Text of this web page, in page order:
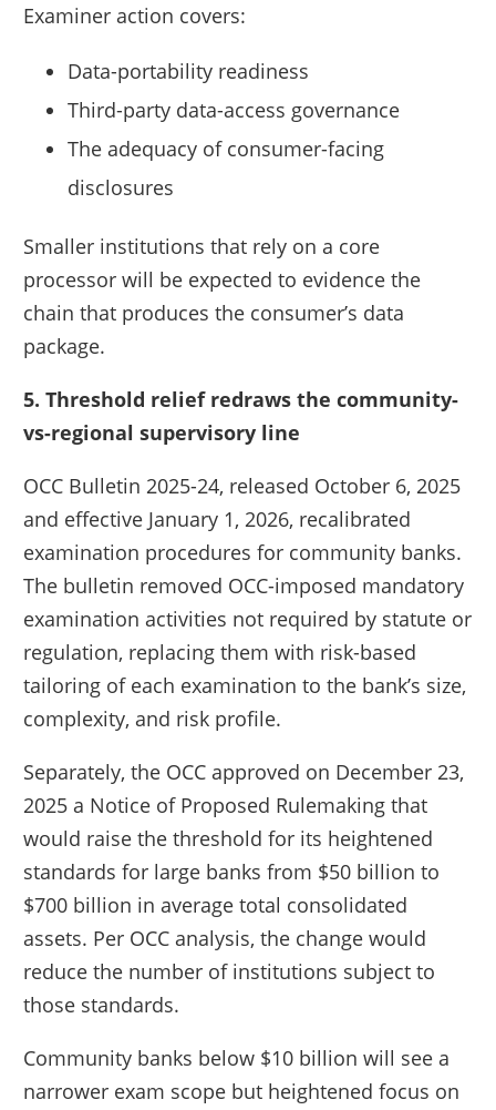
Examiner action covers:
Data-portability readiness
Third-party data-access governance
The adequacy of consumer-facing
disclosures
Smaller institutions that rely on a core
processor will be expected to evidence the
chain that produces the consumer’s data
package.
5. Threshold relief redraws the community-
vs-regional supervisory line
OCC Bulletin 2025-24, released October 6, 2025
and effective January 1, 2026, recalibrated
examination procedures for community banks.
The bulletin removed OCC-imposed mandatory
examination activities not required by statute or
regulation, replacing them with risk-based
tailoring of each examination to the bank’s size,
complexity, and risk profile.
Separately, the OCC approved on December 23,
2025 a Notice of Proposed Rulemaking that
would raise the threshold for its heightened
standards for large banks from $50 billion to
$700 billion in average total consolidated
assets. Per OCC analysis, the change would
reduce the number of institutions subject to
those standards.
Community banks below $10 billion will see a
narrower exam scope but heightened focus on